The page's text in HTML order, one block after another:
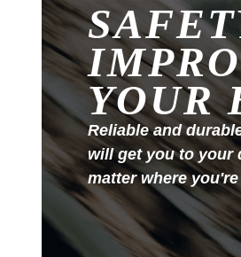
YOUR
Reliable and
will get you to your
matter where